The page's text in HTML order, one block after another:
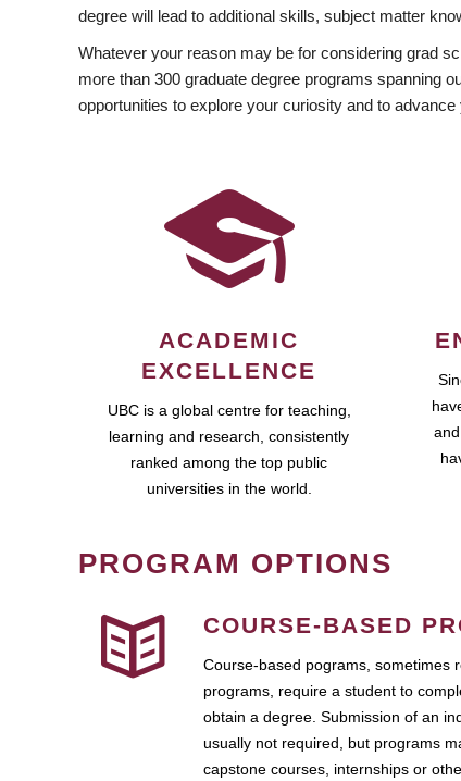
degree will lead to additional skills, subject matter
Whatever your reason may be for considering grad
more than 300 graduate degree programs spanning
opportunities to explore your curiosity and to advance
ACADEMIC
EXCELLENCE
UBC is a global centre for teaching,
learning and research, consistently
ranked among the top public
universities in the world.
PROGRAM OPTIONS
COURSE-BASED
Course-based pograms, sometimes
programs, require a student to
obtain a degree. Submission of an
usually not required, but programs
capstone courses, internships or